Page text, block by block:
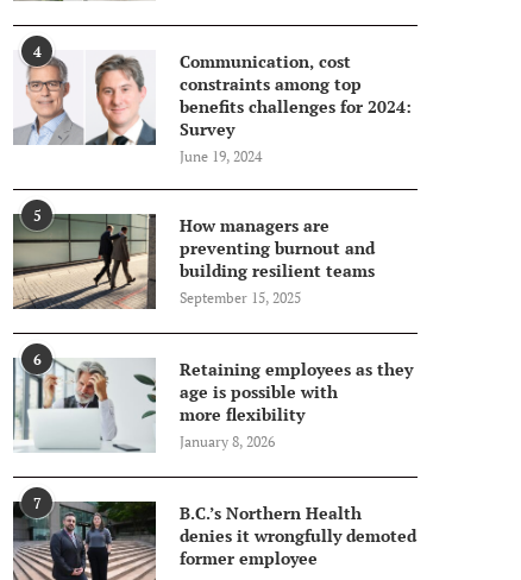
4
Communication, cost
constraints among top
benefits challenges for 2024:
Survey
June 19, 2024
5
How managers are
preventing burnout and
building resilient teams
September 15, 2025
6
Retaining employees as they
age is possible with
more flexibility
January 8, 2026
7
B.C.’s Northern Health
denies it wrongfully demoted
former employee